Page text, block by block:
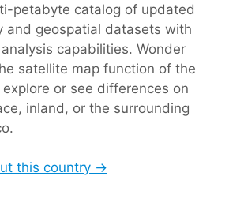
petabyte catalog of updated
and geospatial datasets with
capabilities. Wonder
satellite map function of the
or see differences on
inland, or the surrounding
this country →